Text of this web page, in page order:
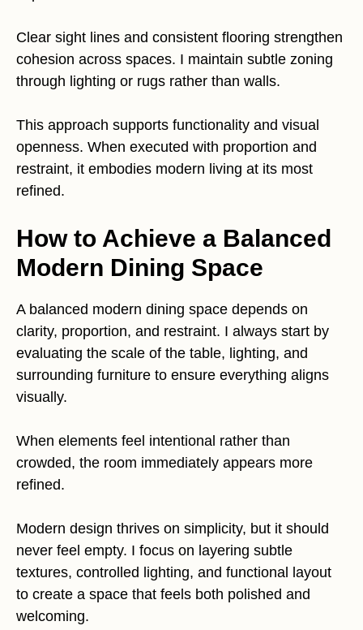
Clear sight lines and consistent flooring strengthen
cohesion across spaces. I maintain subtle zoning
through lighting or rugs rather than walls.
This approach supports functionality and visual
openness. When executed with proportion and
restraint, it embodies modern living at its most
refined.
How to Achieve a Balanced
Modern Dining Space
A balanced modern dining space depends on
clarity, proportion, and restraint. I always start by
evaluating the scale of the table, lighting, and
surrounding furniture to ensure everything aligns
visually.
When elements feel intentional rather than
crowded, the room immediately appears more
refined.
Modern design thrives on simplicity, but it should
never feel empty. I focus on layering subtle
textures, controlled lighting, and functional layout
to create a space that feels both polished and
welcoming.